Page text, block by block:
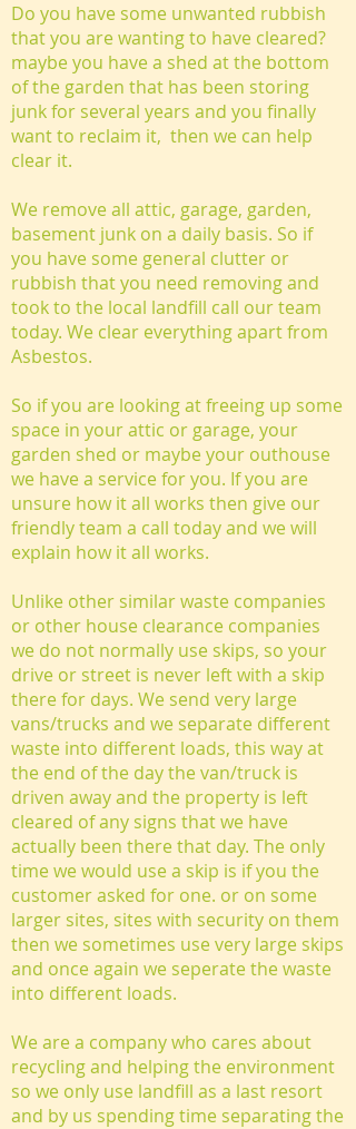
Do you have some unwanted rubbish
that you are wanting to have cleared?
maybe you have a shed at the bottom
of the garden that has been storing
junk for several years and you finally
want to reclaim it, then we can help
clear it.
We remove all attic, garage, garden,
basement junk on a daily basis. So if
you have some general clutter or
rubbish that you need removing and
took to the local landfill call our team
today. We clear everything apart from
Asbestos.
So if you are looking at freeing up some
space in your attic or garage, your
garden shed or maybe your outhouse
we have a service for you. If you are
unsure how it all works then give our
friendly team a call today and we will
explain how it all works.
Unlike other similar waste companies
or other house clearance companies
we do not normally use skips, so your
drive or street is never left with a skip
there for days. We send very large
vans/trucks and we separate different
waste into different loads, this way at
the end of the day the van/truck is
driven away and the property is left
cleared of any signs that we have
actually been there that day. The only
time we would use a skip is if you the
customer asked for one. or on some
larger sites, sites with security on them
then we sometimes use very large skips
and once again we seperate the waste
into different loads.
We are a company who cares about
recycling and helping the environment
so we only use landfill as a last resort
and by us spending time separating the